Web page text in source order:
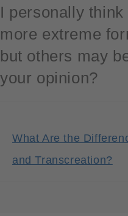
I personally
more extreme
but others may
your opinion?
What Are the
and Transcreation?